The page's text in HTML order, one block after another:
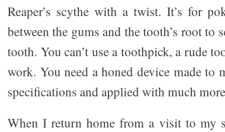
Reaper’s scythe with a twist. It’s for
between the gums and the tooth’s root to
tooth. You can’t use a toothpick, a rude
work. You need a honed device made to
specifications and applied with much
When I return home from a visit to my